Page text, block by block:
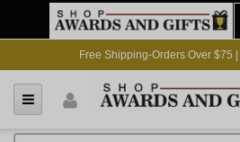
Free Shipping-Orders Over $75 |